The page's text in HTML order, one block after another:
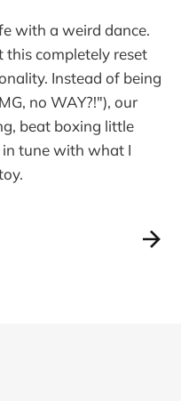
with a weird dance.
this completely reset
Instead of being
no WAY?!"), our
beat boxing little
tune with what I